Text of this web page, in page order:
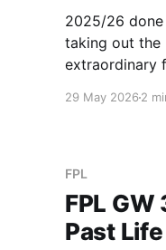
2025/26
taking out the
extraordinary
Fired Power
29 May 2026 2
FPL
FPL GW
Past Life